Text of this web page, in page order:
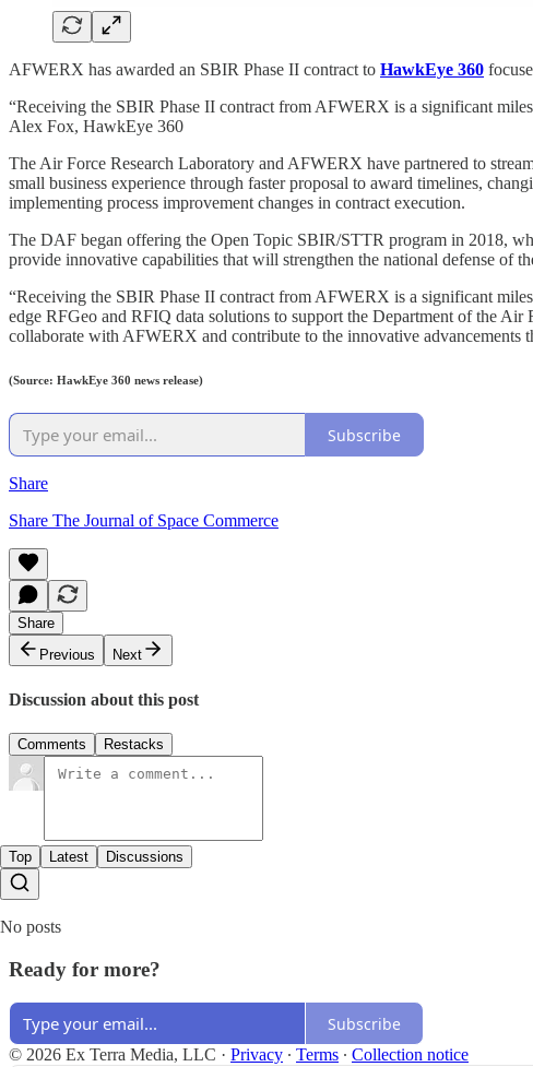
AFWERX has awarded an SBIR Phase II contract to HawkEye 360
“Receiving the SBIR Phase II contract from AFWERX is a significant
Alex Fox, HawkEye 360
The Air Force Research Laboratory and AFWERX have partnered to
small business experience through faster proposal to award timelines,
implementing process improvement changes in contract execution.
The DAF began offering the Open Topic SBIR/STTR program in 2018,
provide innovative capabilities that will strengthen the national defense of
“Receiving the SBIR Phase II contract from AFWERX is a significant
edge RFGeo and RFIQ data solutions to support the Department of the Air
collaborate with AFWERX and contribute to the innovative advancements
(Source: HawkEye 360 news release)
Subscribe
Share
Share The Journal of Space Commerce
Share
Previous
Next
Discussion about this post
Comments Restacks
Top Latest Discussions
No posts
Ready for more?
Subscribe
© 2026 Ex Terra Media, LLC · Privacy ∙ Terms ∙ Collection notice